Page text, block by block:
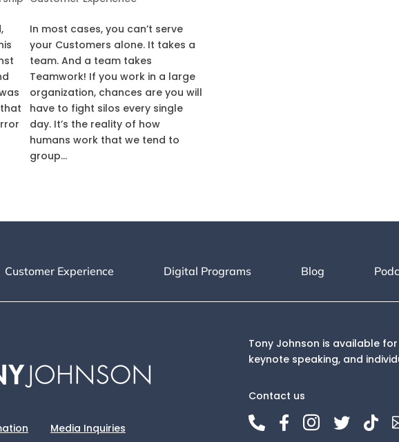
In most cases, you can’t serve
your Customers alone. It takes a
team. And a team takes
Teamwork! If you work in a large
organization, chances are you will
have to fight silos every single
day. It’s the reality of how
humans work that we tend to
group...
Customer Experience Digital Programs Blog
Media Inquiries
Tony Johnson is available
keynote speaking, and
Contact us
    